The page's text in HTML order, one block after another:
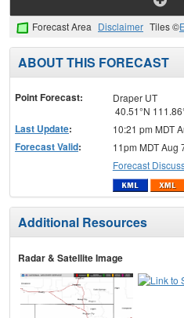
Forecast Area Disclaimer Tiles ©
ABOUT THIS FORECAST
Point Forecast:
Draper UT
40.51°N
Last Update: 10:21 pm MDT
Forecast Valid:
11pm MDT Aug
Forecast
Additional Resources
Radar & Satellite Image